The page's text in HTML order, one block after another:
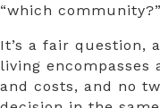
“which
It’s a fair question,
living encompasses
and costs, and no